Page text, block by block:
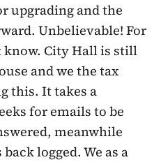
upgrading and the
Unbelievable! For
know. City Hall is still
and we the tax
this. It takes a
for emails to be
meanwhile
logged. We as a